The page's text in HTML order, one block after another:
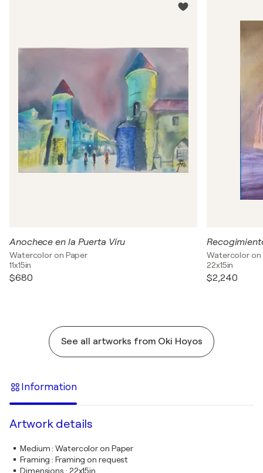
Anochece en la Puerta Viru
Watercolor on Paper
11x15in
$680
Watercolor on
22x15in
$2,240
See all artworks from Oki Hoyos
Information
Artwork details
Medium:Watercolor on Paper
Framing :Framing on request
Dimensions : 22x15in